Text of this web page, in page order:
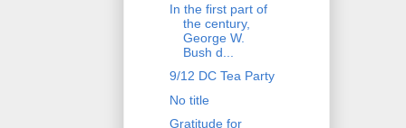
In the first part of
the century,
George W.
Bush d...
9/12 DC Tea Party
No title
Gratitude for